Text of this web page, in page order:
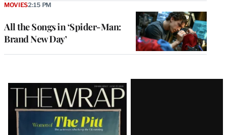
All the Songs in ‘Spider-Man:
Brand New Day’
MOVIES2:15 PM
Latest
Magazine
Issue